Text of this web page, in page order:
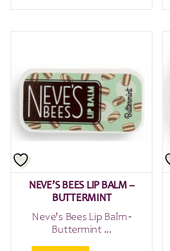
NEVE’S BEES LIP BALM –
BUTTERMINT
Neve's Bees Lip Balm -
Buttermint ...